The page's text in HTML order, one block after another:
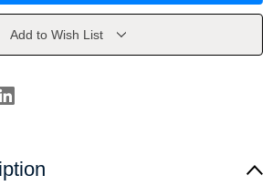
Add to Wish List